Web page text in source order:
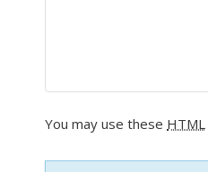
You may use these HTML